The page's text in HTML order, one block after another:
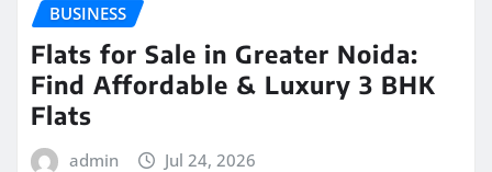
BUSINESS
Flats for Sale in Greater Noida:
Find Affordable & Luxury 3 BHK
Flats
admin Jul 24, 2026